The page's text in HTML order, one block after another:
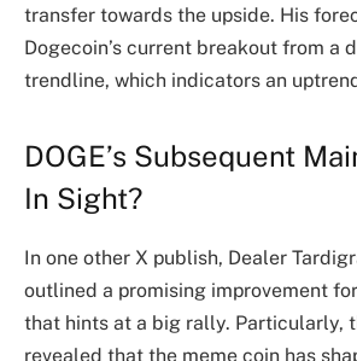
transfer towards the upside. His
Dogecoin’s current breakout from a
trendline, which indicators an
DOGE’s Subsequent
In Sight?
In one other X publish, Dealer
outlined a promising improvement for
that hints at a big rally. Particularly,
revealed that the meme coin has